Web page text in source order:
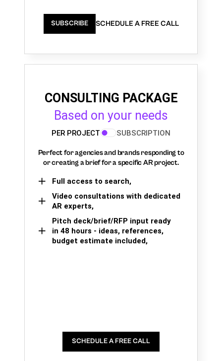
SUBSCRIBE SCHEDULE A FREE CALL
CONSULTING PACKAGE
Based on your needs
PER PROJECT SUBSCRIPTION
Perfect for agencies and brands responding to
or creating a brief for a specific AR project.
Full access to search,
Video consultations with dedicated
AR experts,
Pitch deck/brief/RFP input ready
in 48 hours - ideas, references,
budget estimate included,
SCHEDULE A FREE CALL